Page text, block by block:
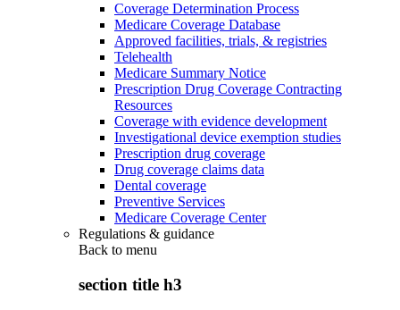
Coverage Determination Process
Medicare Coverage Database
Approved facilities, trials, & registries
Telehealth
Medicare Summary Notice
Prescription Drug Coverage Contracting
Resources
Coverage with evidence development
Investigational device exemption studies
Prescription drug coverage
Drug coverage claims data
Dental coverage
Preventive Services
Medicare Coverage Center
Regulations & guidance
Back to menu
section title h3